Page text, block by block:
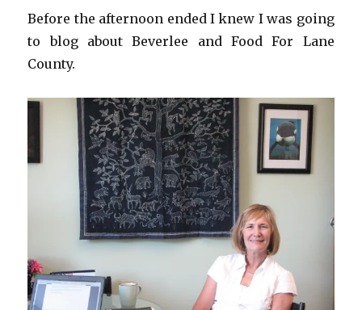
Before the afternoon ended I knew I was going
to blog about Beverlee and Food For Lane
County.